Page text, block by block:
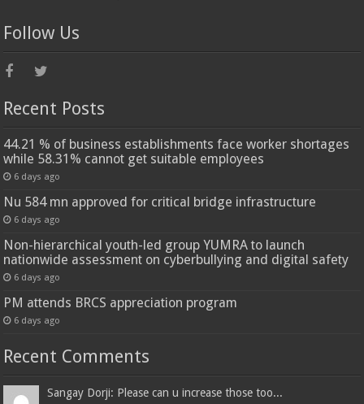
Follow Us
Recent Posts
44.21 % of business establishments face worker shortages
while 58.31% cannot get suitable employees
6 days ago
Nu 584 mn approved for critical bridge infrastructure
6 days ago
Non-hierarchical youth-led group YUMRA to launch
nationwide assessment on cyberbullying and digital safety
6 days ago
PM attends BRCS appreciation program
6 days ago
Recent Comments
Sangay Dorji: Please can u increase those too...